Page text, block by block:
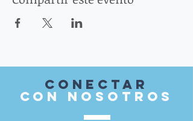
Conectar
con nosotros